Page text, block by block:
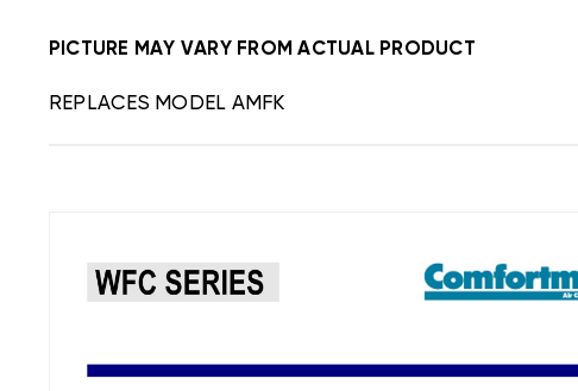
PICTURE MAY VARY FROM ACTUAL PRODUCT
REPLACES MODEL AMFK